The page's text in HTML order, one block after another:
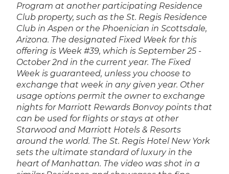
Program at another participating Residence
Club property, such as the St. Regis Residence
Club in Aspen or the Phoenician in Scottsdale,
Arizona. The designated Fixed Week for this
offering is Week #39, which is September 25 -
October 2nd in the current year. The Fixed
Week is guaranteed, unless you choose to
exchange that week in any given year. Other
usage options permit the owner to exchange
nights for Marriott Rewards Bonvoy points that
can be used for flights or stays at other
Starwood and Marriott Hotels & Resorts
around the world. The St. Regis Hotel New York
sets the ultimate standard of luxury in the
heart of Manhattan. The video was shot in a